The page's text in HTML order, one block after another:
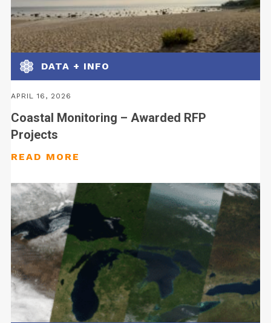
DATA + INFO
APRIL 16, 2026
Coastal Monitoring – Awarded RFP
Projects